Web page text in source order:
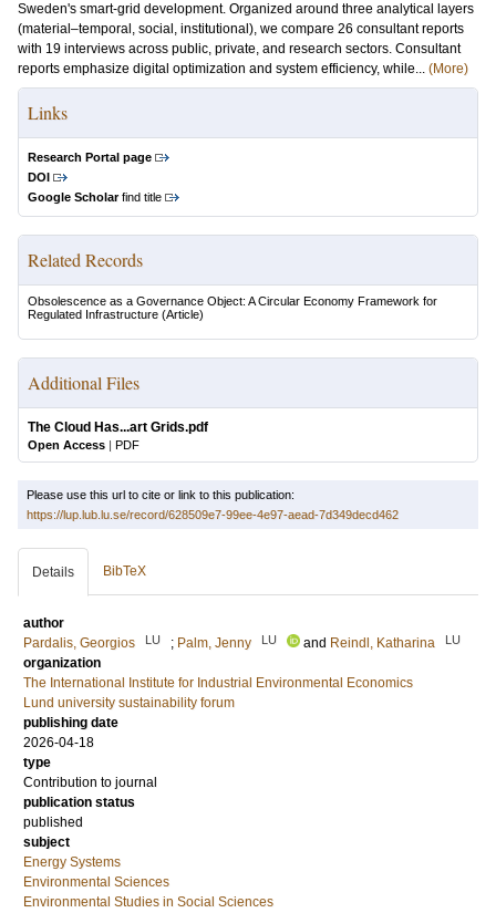
Sweden's smart-grid development. Organized around three analytical layers
(material–temporal, social, institutional), we compare 26 consultant reports
with 19 interviews across public, private, and research sectors. Consultant
reports emphasize digital optimization and system efficiency, while... (More)
Links
Research Portal page
DOI
Google Scholarfind title
Related Records
Obsolescence as a Governance Object: A Circular Economy Framework for
Regulated Infrastructure (Article)
Additional Files
The Cloud Has...art Grids.pdf
Open Access | PDF
Please use this url to cite or link to this publication:
https://lup.lub.lu.se/record/628509e7-99ee-4e97-aead-7d349decd462
Details BibTeX
author
Pardalis, Georgios
LU ; Palm, Jenny LU and Reindl, Katharina LU
organization
The International Institute for Industrial Environmental Economics
Lund university sustainability forum
publishing date
2026-04-18
type
Contribution to journal
publication status
published
subject
Energy Systems
Environmental Sciences
Environmental Studies in Social Sciences